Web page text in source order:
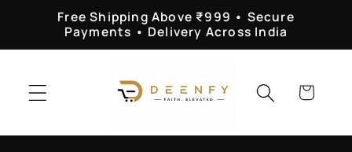
Skip to
content
Free Shipping Above ₹999 • Secure
Payments • Delivery Across India
Cart